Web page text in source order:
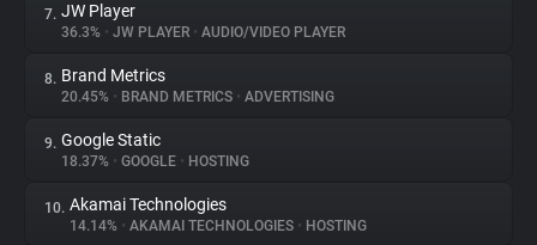
Tracking Reach
7. JW Player
36.3% • JW PLAYER • AUDIO/VIDEO PLAYER
8. Brand Metrics
20.45% • BRAND METRICS • ADVERTISING
9. Google Static
18.37% • GOOGLE • HOSTING
10. Akamai Technologies
14.14% • AKAMAI TECHNOLOGIES • HOSTING